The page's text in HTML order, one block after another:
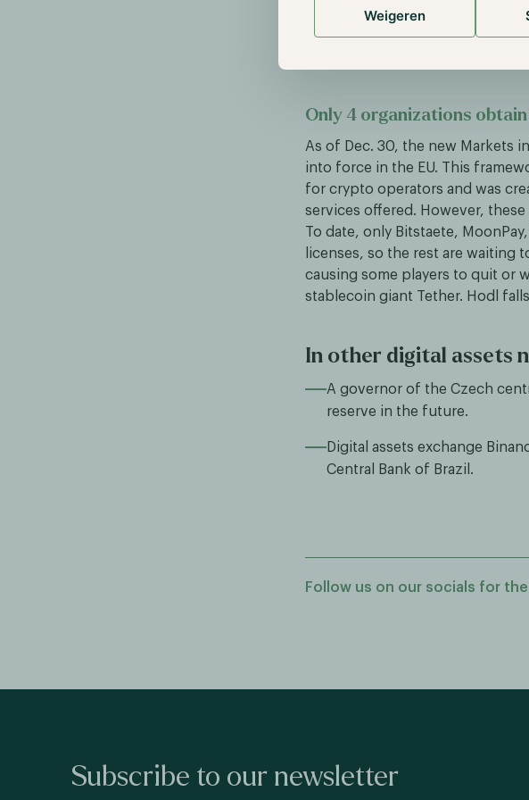
Weigeren
acquired by Backpack
European clients. This also
Only 4 organizations
As of Dec. 30, the new Markets
into force in the EU. This
for crypto operators and was
services offered. However,
To date, only Bitstaete,
licenses, so the rest are waiting
causing some players to quit or
stablecoin giant Tether. Hodl
In other digital assets
A governor of the Czech
reserve in the future.
Digital assets exchange
Central Bank of Brazil.
Follow us on our socials for
Subscribe to our newsletter